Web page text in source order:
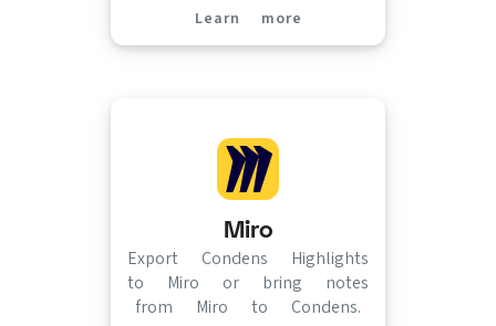
Learn more(opens in new tab)
Miro
Export Condens Highlights
to Miro or bring notes
from Miro to Condens.